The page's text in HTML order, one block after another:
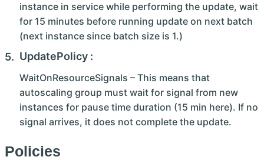
instance in service while performing the update, wait
for 15 minutes before running update on next batch
(next instance since batch size is 1.)
UpdatePolicy :
WaitOnResourceSignals – This means that
autoscaling group must wait for signal from new
instances for pause time duration (15 min here). If no
signal arrives, it does not complete the update.
Policies